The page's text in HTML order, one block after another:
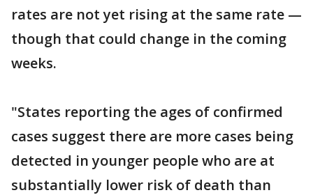
rates are not yet rising at the same rate —
though that could change in the coming
weeks.
"States reporting the ages of confirmed
cases suggest there are more cases being
detected in younger people who are at
substantially lower risk of death than